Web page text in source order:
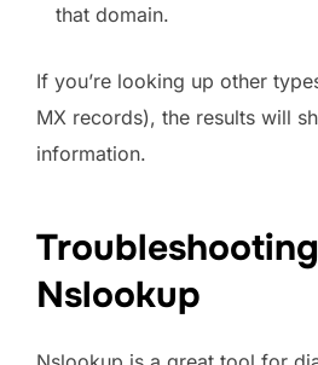
that domain.
If you’re looking up other
MX records), the results will
information.
Nslookup